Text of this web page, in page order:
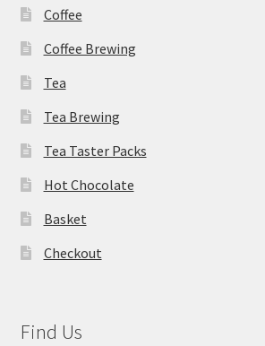
Coffee
Coffee Brewing
Tea
Tea Brewing
Tea Taster Packs
Hot Chocolate
Basket
Checkout
Find Us